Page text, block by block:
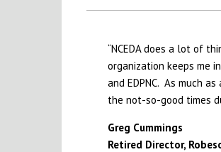
“NCEDA does a lot of
organization keeps me
and EDPNC. As much
the not-so-good times
Greg Cummings
Retired Director,